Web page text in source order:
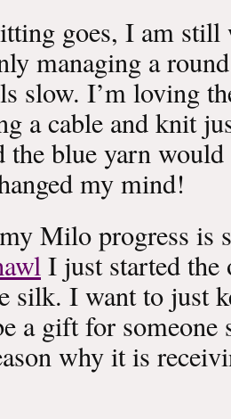
goes, I am
managing a
slow. I’m loving
a cable and knit
the blue yarn
my mind!
Milo progress is
I just started the
silk. I want to just
a gift for someone
why it is